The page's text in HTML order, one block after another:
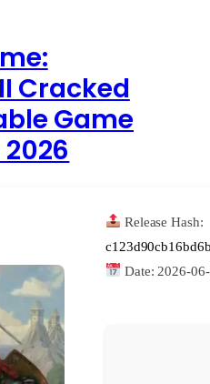
Cracked
Game
Release Hash:
Date: 2026-